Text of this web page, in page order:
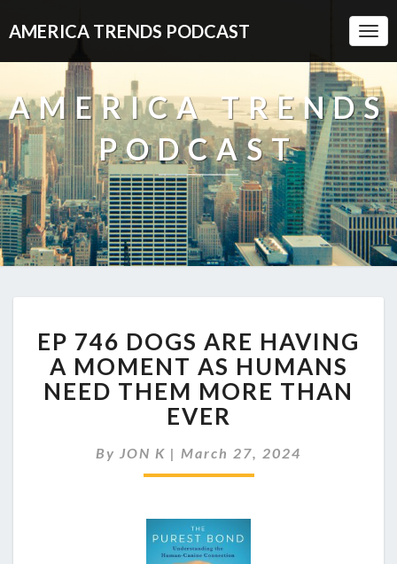
AMERICA TRENDS PODCAST
AMERICA TRENDS
PODCAST
746
DOGS
ARE
HAVING
A
AS
HUMANS
THEM
MORE
THAN
EP 746 DOGS ARE HAVING
A MOMENT AS HUMANS
NEED THEM MORE THAN
EVER
By JON K | March 27, 2024